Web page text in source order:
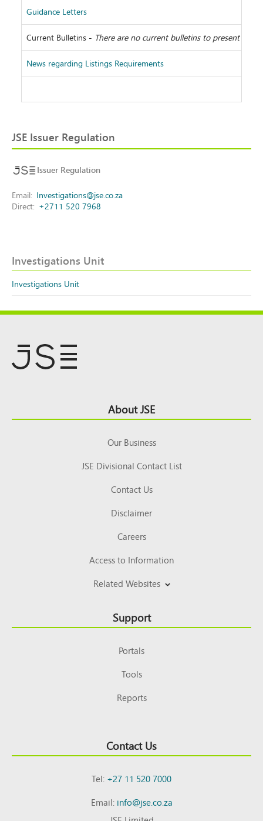
Guidance Letters
Current Bulletins - There are no current bulletins to present
News regarding Listings Requirements
JSE Issuer Regulation
Issuer Regulation
Email Investigations@jse.co.za
Direct +2711 520 7968
Investigations Unit
Investigations Unit
Top About JSE
Our Business
JSE Divisional Contact List
Contact Us
Disclaimer
Careers
Access to Information
Related Websites
Support
Portals
Tools
Reports
Contact Us
Tel:+27 11 520 7000
Email:info@jse.co.za